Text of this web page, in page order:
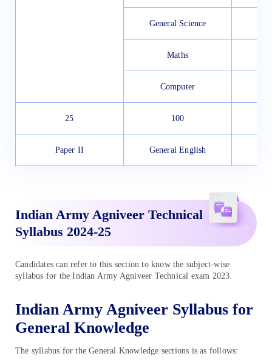
General Science
Maths
Computer
25 100
Paper II General English
Indian Army Agniveer Technical
Syllabus 2024-25
Candidates can refer to this section to know the subject-wise
syllabus for the Indian Army Agniveer Technical exam 2023.
Indian Army Agniveer Syllabus for
General Knowledge
The syllabus for the General Knowledge sections is as follows: